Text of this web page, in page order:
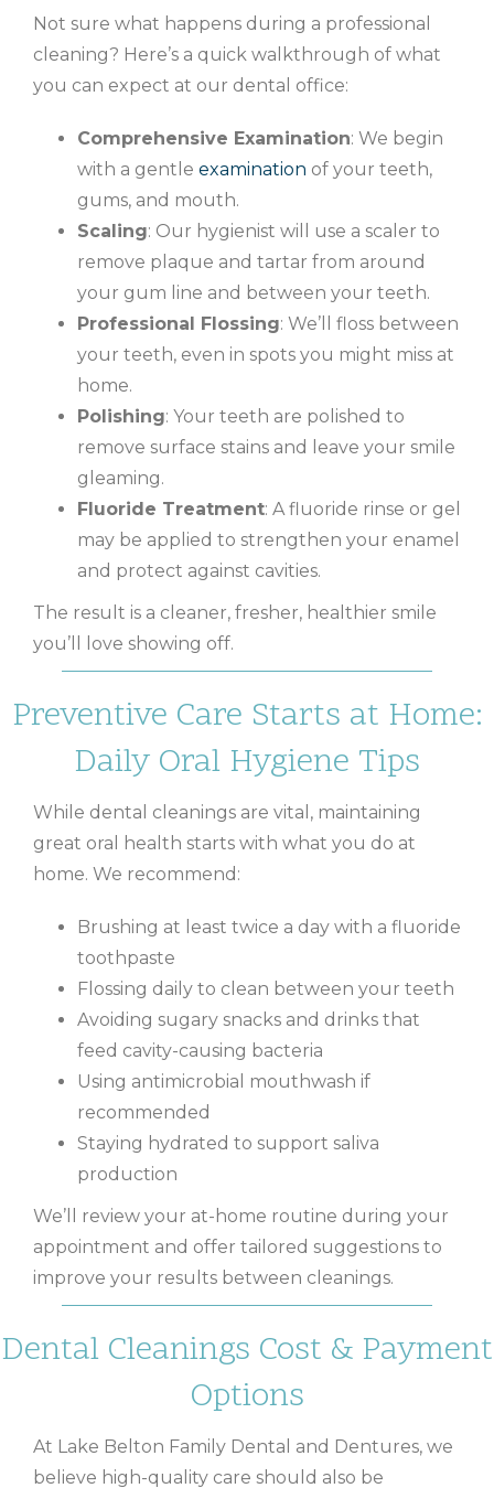
Not sure what happens during a professional
cleaning? Here’s a quick walkthrough of what
you can expect at our dental office:
Comprehensive Examination: We begin
with a gentle examination of your teeth,
gums, and mouth.
Scaling: Our hygienist will use a scaler to
remove plaque and tartar from around
your gum line and between your teeth.
Professional Flossing: We’ll floss between
your teeth, even in spots you might miss at
home.
Polishing: Your teeth are polished to
remove surface stains and leave your smile
gleaming.
Fluoride Treatment: A fluoride rinse or gel
may be applied to strengthen your enamel
and protect against cavities.
The result is a cleaner, fresher, healthier smile
you’ll love showing off.
Preventive Care Starts at Home:
Daily Oral Hygiene Tips
While dental cleanings are vital, maintaining
great oral health starts with what you do at
home. We recommend:
Brushing at least twice a day with a fluoride
toothpaste
Flossing daily to clean between your teeth
Avoiding sugary snacks and drinks that
feed cavity-causing bacteria
Using antimicrobial mouthwash if
recommended
Staying hydrated to support saliva
production
We’ll review your at-home routine during your
appointment and offer tailored suggestions to
improve your results between cleanings.
Dental Cleanings Cost & Payment
Options
At Lake Belton Family Dental and Dentures, we
believe high-quality care should also be